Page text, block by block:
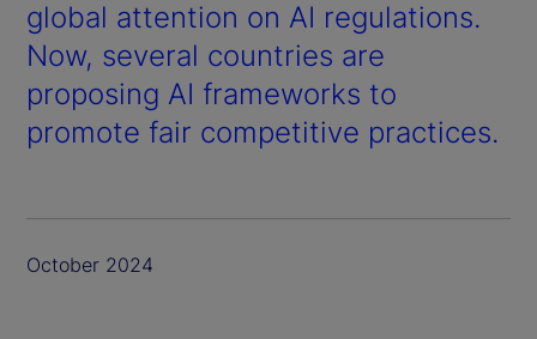
global attention on AI regulations.
Now, several countries are
proposing AI frameworks to
promote fair competitive practices.
October 2024